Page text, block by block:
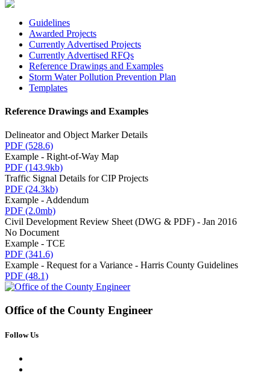
Guidelines
Awarded Projects
Currently Advertised Projects
Currently Advertised RFQs
Reference Drawings and Examples
Storm Water Pollution Prevention Plan
Templates
Reference Drawings and Examples
Delineator and Object Marker Details
PDF (528.6)
Example - Right-of-Way Map
PDF (143.9kb)
Traffic Signal Details for CIP Projects
PDF (24.3kb)
Example - Addendum
PDF (2.0mb)
Civil Development Review Sheet (DWG & PDF) - Jan 2016
No Document
Example - TCE
PDF (341.6)
Example - Request for a Variance - Harris County Guidelines
PDF (48.1)
Office of the County Engineer
Follow Us